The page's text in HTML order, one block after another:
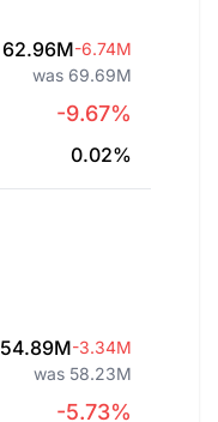
62.96M-6.74M
was 69.69M
-9.67%
0.02%
54.89M-3.34M
was 58.23M
-5.73%